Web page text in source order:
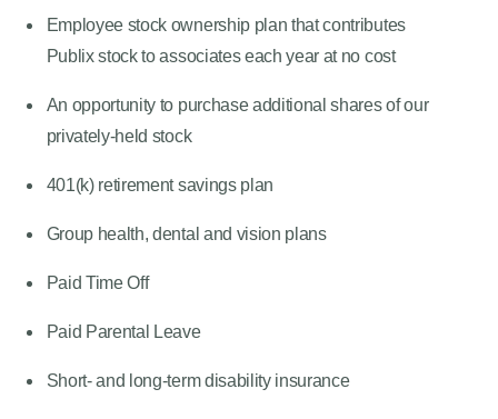
Employee stock ownership plan that contributes
Publix stock to associates each year at no cost
An opportunity to purchase additional shares of our
privately-held stock
401(k) retirement savings plan
Group health, dental and vision plans
Paid Time Off
Paid Parental Leave
Short- and long-term disability insurance